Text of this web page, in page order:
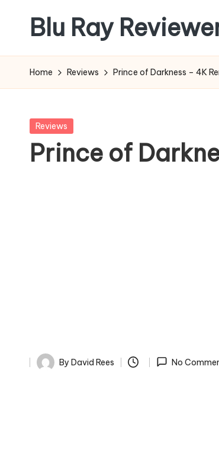
content
Blu Ray
and
Reviews
Blu
Ray
and
Home Reviews Prince of Darkness – 4K
Posted
Reviews
Prince of
Posted
By David Rees No